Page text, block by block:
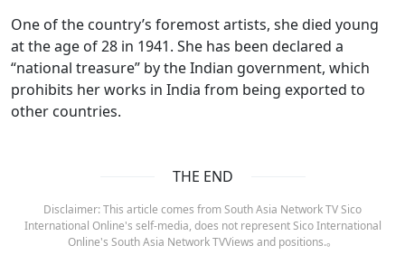
One of the country’s foremost artists, she died young
at the age of 28 in 1941. She has been declared a
“national treasure” by the Indian government, which
prohibits her works in India from being exported to
other countries.
THE END
Disclaimer: This article comes from South Asia Network TV Sico
International Online's self-media, does not represent Sico International
Online's South Asia Network TVViews and positions.。